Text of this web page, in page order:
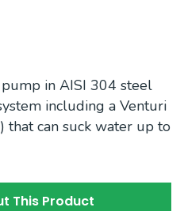
in AISI 304 steel
including a Venturi
that can suck water up to
This Product